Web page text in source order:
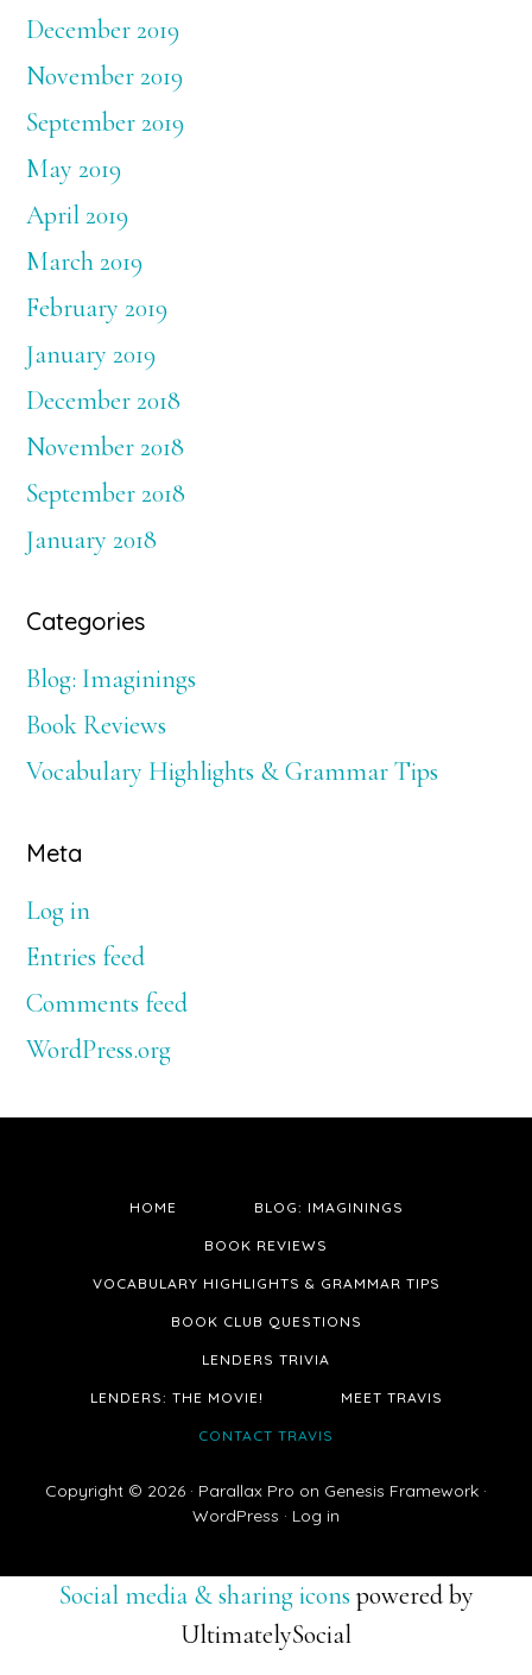
December 2019
November 2019
September 2019
May 2019
April 2019
March 2019
February 2019
January 2019
December 2018
November 2018
September 2018
January 2018
Categories
Blog: Imaginings
Book Reviews
Vocabulary Highlights & Grammar Tips
Meta
Log in
Entries feed
Comments feed
WordPress.org
HOME BLOG: IMAGININGS
BOOK REVIEWS
VOCABULARY HIGHLIGHTS & GRAMMAR TIPS
BOOK CLUB QUESTIONS
LENDERS TRIVIA
LENDERS: THE MOVIE! MEET TRAVIS
CONTACT TRAVIS
Copyright © 2026 · Parallax Pro on Genesis Framework ·
WordPress · Log in
Social media & sharing iconspowered by
UltimatelySocial